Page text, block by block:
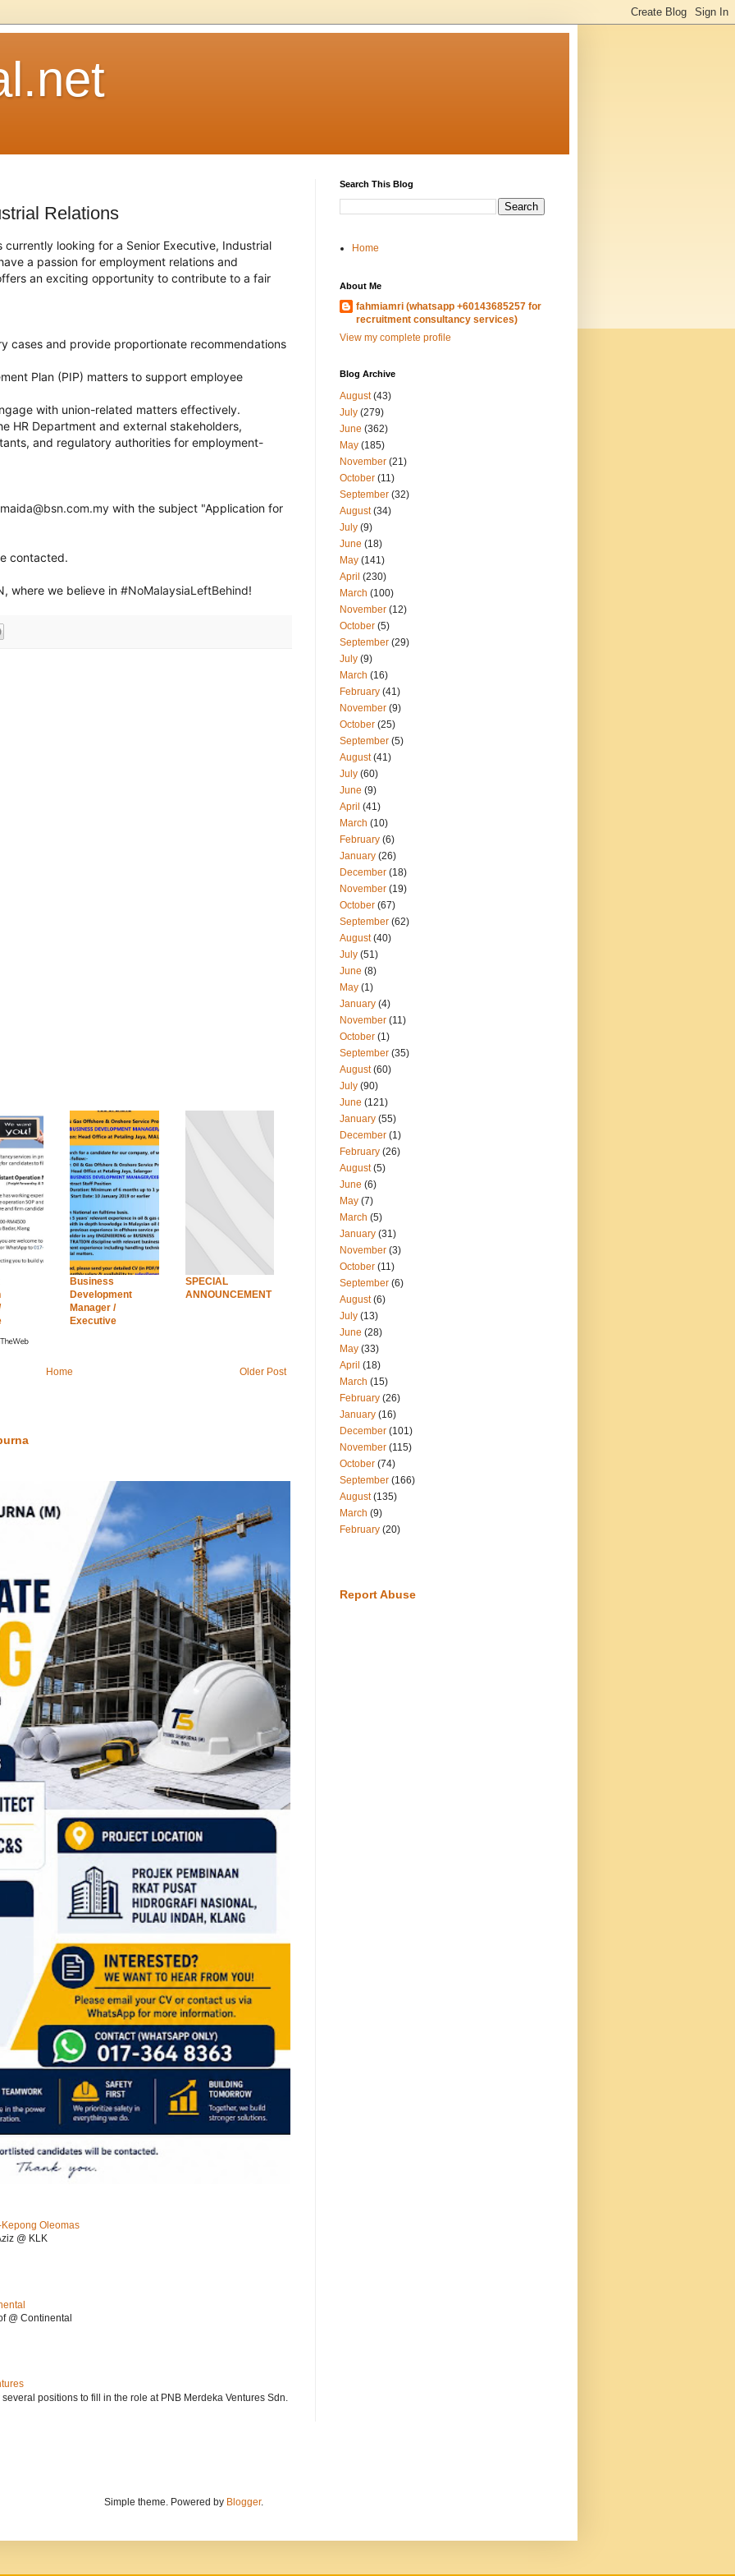
Relations
currently looking for a Senior Executive, Industrial
a passion for employment relations and
an exciting opportunity to contribute to a fair
cases and provide proportionate recommendations
Plan (PIP) matters to support employee
with union-related matters effectively.
HR Department and external stakeholders,
and regulatory authorities for employment-
with the subject "Application for
contacted.
, where we believe in #NoMalaysiaLeftBehind!
Business
Development
Manager /
Executive
SPECIAL
ANNOUNCEMENT
Older Post
Home
Oleomas
@ KLK
@ Continental
positions to fill in the role at PNB Merdeka Ventures Sdn.
Search This Blog
Home
About Me
fahmiamri (whatsapp +60143685257 for
recruitment consultancy services)
View my complete profile
Blog Archive
August(43)
July (279)
June (362)
May (185)
November (21)
October (11)
September (32)
August(34)
July (9)
June (18)
May (141)
April (230)
March (100)
November (12)
October (5)
September (29)
July (9)
March (16)
February (41)
November (9)
October (25)
September (5)
August(41)
July (60)
June (9)
April (41)
March (10)
February (6)
January (26)
December (18)
November (19)
October (67)
September (62)
August(40)
July (51)
June (8)
May (1)
January (4)
November (11)
October (1)
September (35)
August(60)
July (90)
June (121)
January (55)
December (1)
February (26)
August(5)
June (6)
May (7)
March (5)
January (31)
November (3)
October (11)
September (6)
August(6)
July (13)
June (28)
May (33)
April (18)
March (15)
February (26)
January (16)
December (101)
November (115)
October (74)
September (166)
August(135)
March (9)
February (20)
Report Abuse
Simple theme. Powered by Blogger.